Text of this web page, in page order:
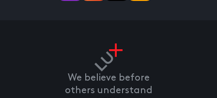
We believe before
others understand